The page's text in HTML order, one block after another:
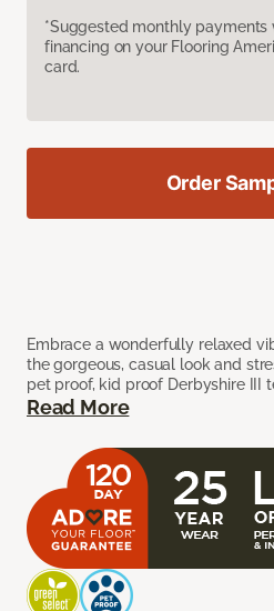
*Suggested monthly payments
financing on your Flooring
card.
Embrace a wonderfully relaxed
the gorgeous, casual look and
pet proof, kid proof Derbyshire III
Read More
Order